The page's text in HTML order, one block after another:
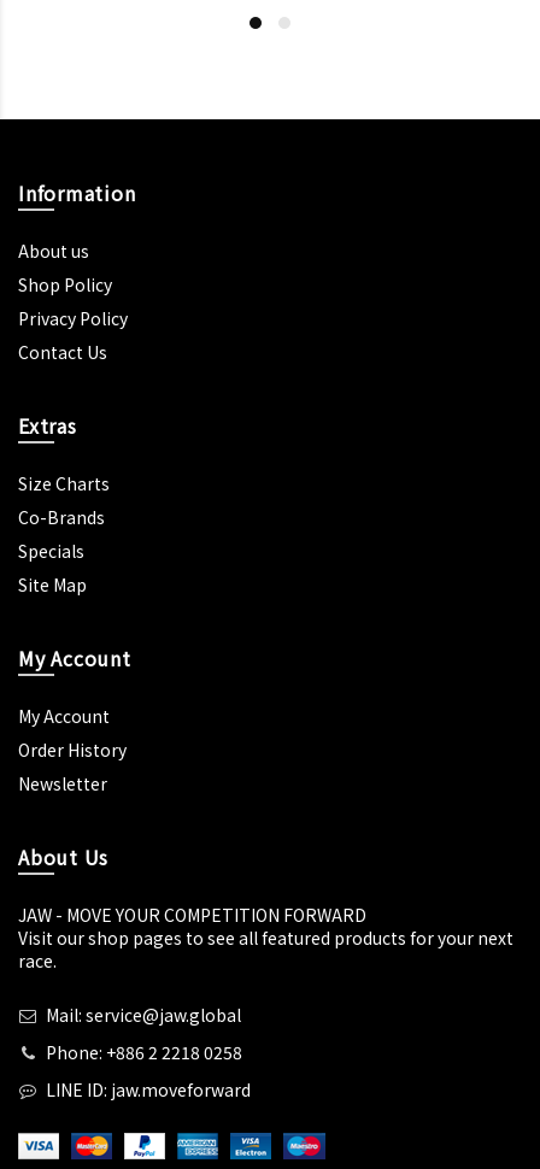
Information
About us
Shop Policy
Privacy Policy
Contact Us
Extras
Size Charts
Co-Brands
Specials
Site Map
My Account
My Account
Order History
Newsletter
About Us
JAW - MOVE YOUR COMPETITION FORWARD
Visit our shop pages to see all featured products for your next
race.
Mail: service@jaw.global
Phone: +886 2 2218 0258
LINE ID: jaw.moveforward